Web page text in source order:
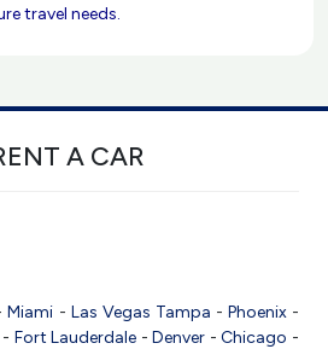
travel needs.
A CAR
Miami - Las Vegas Tampa - Phoenix-
Fort Lauderdale -Denver -Chicago -